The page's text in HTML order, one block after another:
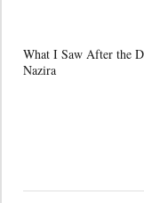
What I Saw After the
Nazira